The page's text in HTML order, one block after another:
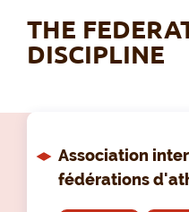
THE
DISCIPLINE
Association
fédérations